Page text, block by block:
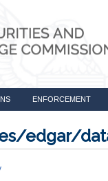
ENFORCEMENT
edgar/